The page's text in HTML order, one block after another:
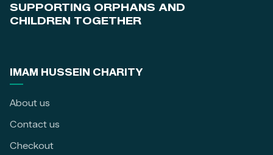
SUPPORTING ORPHANS AND
CHILDREN TOGETHER
IMAM HUSSEIN CHARITY
About us
Contact us
Checkout